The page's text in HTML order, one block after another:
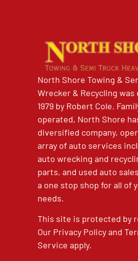
North Shore Towing &
Wrecker & Recycling
1979 by Robert Cole.
operated, North Shore
diversified company,
array of auto services
auto wrecking and
parts, and used auto
a one stop shop for all of
needs.
This site is protected by
Our Privacy Policyand
Service apply.